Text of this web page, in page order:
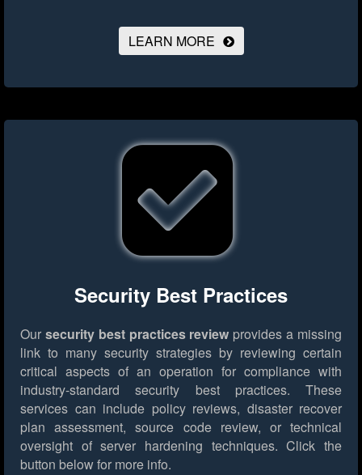
LEARN MORE
Security Best Practices
Our security best practices review provides a missing
link to many security strategies by reviewing certain
critical aspects of an operation for compliance with
industry-standard security best practices. These
services can include policy reviews, disaster recover
plan assessment, source code review, or technical
oversight of server hardening techniques. Click the
button below for more info.